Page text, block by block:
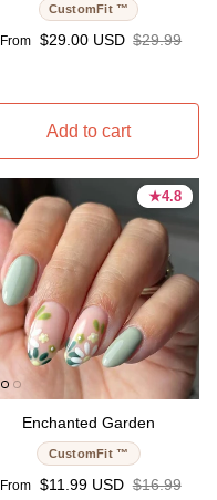
CustomFit ™
Sale price
From $29.00 USD Regular
$29.99
Add to cart
★4.8
4.8 stars
★4.8
4.8 stars
Enchanted Garden
CustomFit ™
Sale price
From $11.99 USD Regular
$16.99